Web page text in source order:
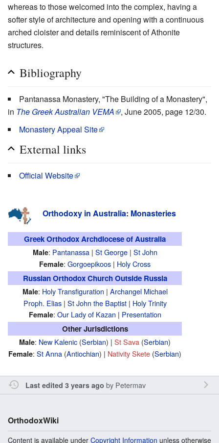
whereas to those welcomed into the complex, having a
softer style of architecture and opening with a continuous
arched cloister and details reminiscent of Athonite
structures.
Bibliography
Pantanassa Monastery, "The Building of a Monastery",
in The Greek Australian VEMA
, June 2005, page 12/30.
Monastery Appeal Site
External links
Official Website
Orthodoxy in Australia: Monasteries
Greek Orthodox Archdiocese of Australia
Male: Pantanassa| St George| St John
Female: Gorgoepikoos | Holy Cross
Russian Orthodox Church Outside Russia
Male: Holy Transfiguration | Archangel Michael
Proph. Elias| St John the Baptist| Holy Trinity
Female: Our Lady of Kazan | Presentation
Other Jurisdictions
Male: New Kalenic (Serbian) | St Sava (Serbian)
Female: St Anna (Antiochian) | Nativity Skete (Serbian)
Last edited 3 years ago by Petermav
OrthodoxWiki
Content is available under Copyright Information unless otherwise